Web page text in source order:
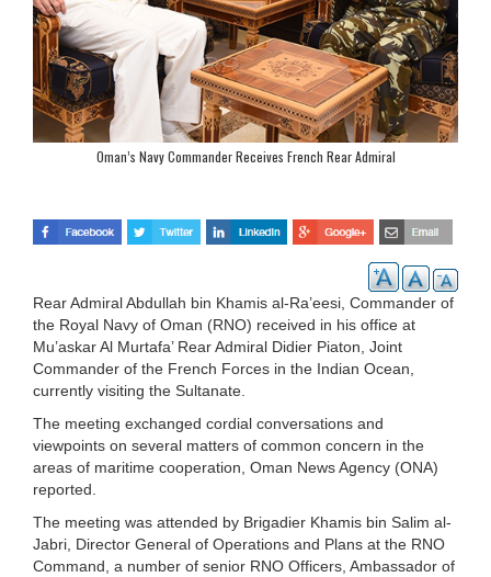
Oman’s Navy Commander Receives French Rear Admiral
Rear Admiral Abdullah bin Khamis al-Ra’eesi, Commander of
the Royal Navy of Oman (RNO) received in his office at
Mu’askar Al Murtafa’ Rear Admiral Didier Piaton, Joint
Commander of the French Forces in the Indian Ocean,
currently visiting the Sultanate.
The meeting exchanged cordial conversations and
viewpoints on several matters of common concern in the
areas of maritime cooperation, Oman News Agency (ONA)
reported.
The meeting was attended by Brigadier Khamis bin Salim al-
Jabri, Director General of Operations and Plans at the RNO
Command, a number of senior RNO Officers, Ambassador of